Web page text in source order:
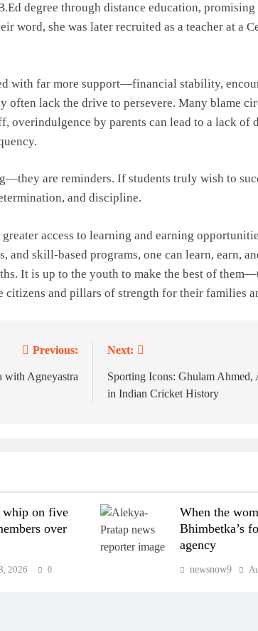
degree through distance education,
word, she was later recruited as a teacher at a
with far more support—financial stability,
often lack the drive to persevere. Many blame
overindulgence by parents can lead to a lack of
are reminders. If students truly wish to
and discipline.
access to learning and earning
and skill-based programs, one can learn, earn,
It is up to the youth to make the best of
citizens and pillars of strength for their families
Previous:
with Agneyastra
Next:
Sporting Icons: Ghulam Ahmed,
in Indian Cricket History
whip on five
over
2026 0
When the
Bhimbetka’s
agency
newsnow9